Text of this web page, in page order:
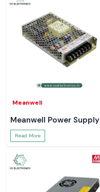
Meanwell
Meanwell Power Supply
Read More